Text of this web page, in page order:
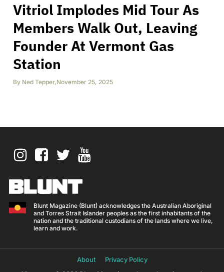
Vitriol Implodes Mid Tour As
Members Walk Out, Leaving
Founder At Vermont Gas
Station
By Ned Tepper,November 25, 2025
Blunt Magazine (Blunt) acknowledges the Australian Aboriginal
and Torres Strait Islander peoples as the first inhabitants of the
nation and the traditional custodians of the lands where we live,
learn and work.
About
Privacy Policy